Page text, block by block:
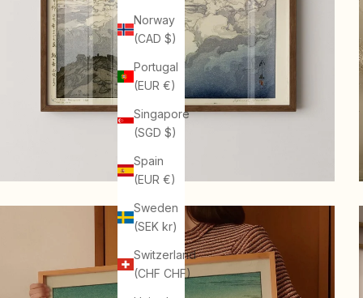
Norway
(CAD $)
Portugal
(EUR €)
Singapore
(SGD $)
Spain
(EUR €)
Sweden
(SEK kr)
Switzerland
(CHF CHF)